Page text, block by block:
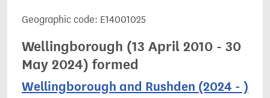
Geographic code: E14001025
Wellingborough (13 April 2010 - 30
May 2024) formed
Wellingborough and Rushden (2024 - )